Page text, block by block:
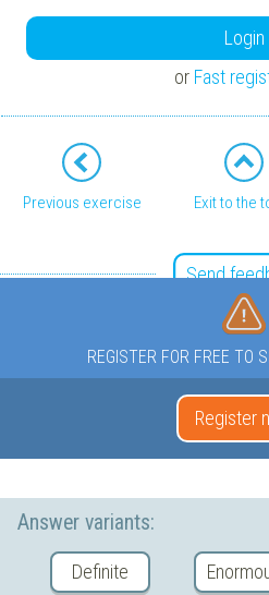
Answer variants:
Definite
Login
or Fast
Previous exercise Exit to the
Send
REGISTER FOR FREE TO
Register
Copyright © 2026 YaClass